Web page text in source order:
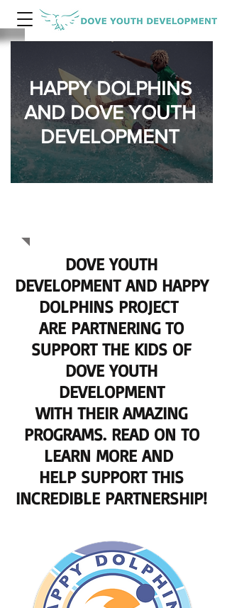
HAPPY DOLPHINS
AND DOVE YOUTH
DEVELOPMENT
DOVE YOUTH
DEVELOPMENT AND HAPPY
DOLPHINS PROJECT
ARE PARTNERING TO
SUPPORT THE KIDS OF
DOVE YOUTH
DEVELOPMENT
WITH THEIR AMAZING
PROGRAMS. READ ON TO
LEARN MORE AND
HELP SUPPORT THIS
INCREDIBLE PARTNERSHIP!